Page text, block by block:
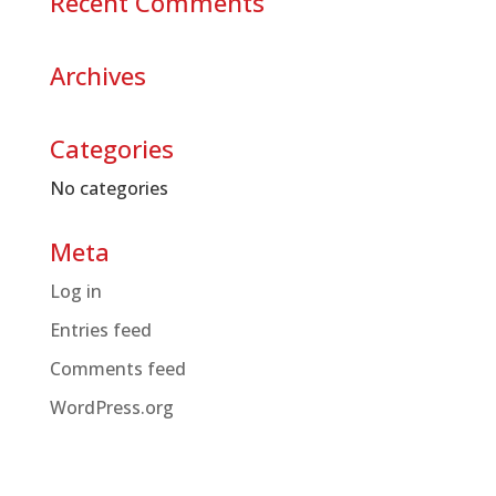
Archives
Categories
No categories
Meta
Log in
Entries feed
Comments feed
WordPress.org